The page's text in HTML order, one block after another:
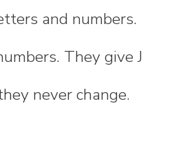
and numbers.
They give J
never change.